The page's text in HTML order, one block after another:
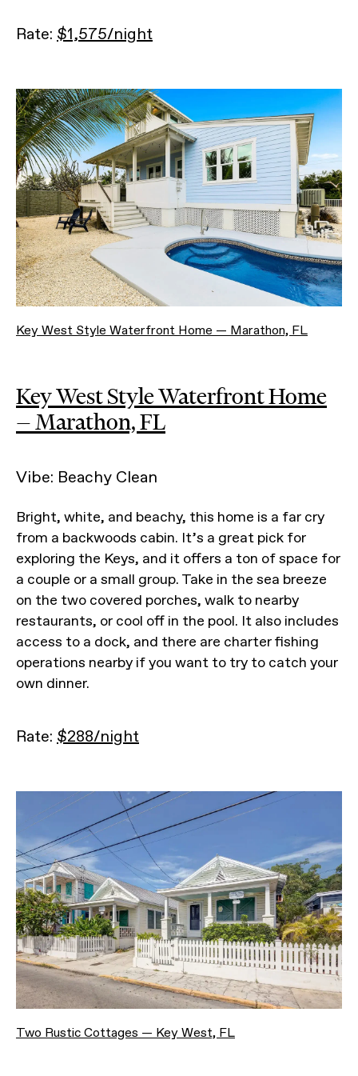
Rate: $1,575/night
Key West Style Waterfront Home — Marathon, FL
Key West Style Waterfront Home
— Marathon, FL
Vibe: Beachy Clean
Bright, white, and beachy, this home is a far cry
from a backwoods cabin. It’s a great pick for
exploring the Keys, and it offers a ton of space for
a couple or a small group. Take in the sea breeze
on the two covered porches, walk to nearby
restaurants, or cool off in the pool. It also includes
access to a dock, and there are charter fishing
operations nearby if you want to try to catch your
own dinner.
Rate: $288/night
Two Rustic Cottages — Key West, FL